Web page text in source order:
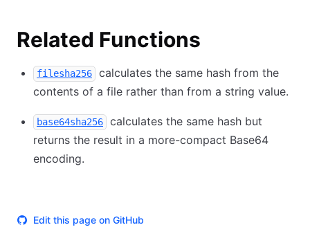
Related Functions
filesha256
calculates the same hash from the
contents of a file rather than from a string value.
base64sha256
calculates the same hash but
returns the result in a more-compact Base64
encoding.
Edit this page on GitHub